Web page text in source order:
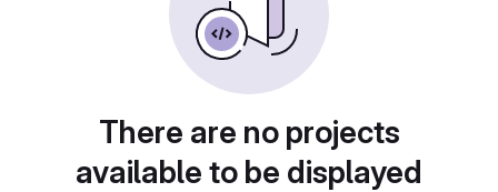
There are no projects
available to be displayed